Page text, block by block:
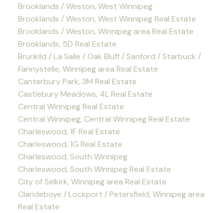
Brooklands / Weston, West Winnipeg
Brooklands / Weston, West Winnipeg Real Estate
Brooklands / Weston, Winnipeg area Real Estate
Brooklands, 5D Real Estate
Brunkild / La Salle / Oak Bluff / Sanford / Starbuck /
Fannystelle, Winnipeg area Real Estate
Canterbury Park, 3M Real Estate
Castlebury Meadows, 4L Real Estate
Central Winnipeg Real Estate
Central Winnipeg, Central Winnipeg Real Estate
Charleswood, 1F Real Estate
Charleswood, 1G Real Estate
Charleswood, South Winnipeg
Charleswood, South Winnipeg Real Estate
City of Selkirk, Winnipeg area Real Estate
Clandeboye / Lockport / Petersfield, Winnipeg area
Real Estate